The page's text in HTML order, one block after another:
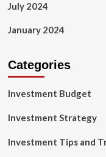
July 2024
January 2024
Categories
Investment Budget
Investment Strategy
Investment Tips and